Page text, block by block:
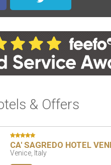
& Offers
CA' SAGREDO HOTEL
Venice, Italy